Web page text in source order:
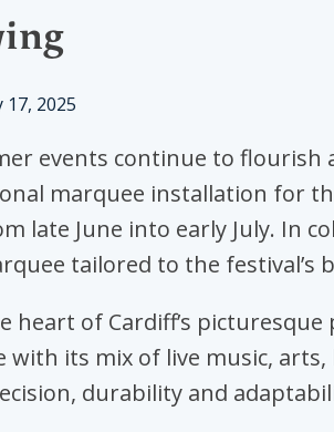
17, 2025
events continue to flourish
marquee installation for
late June into early July. In
tailored to the
heart of Cardiff’s
with its mix of live music,
durability and